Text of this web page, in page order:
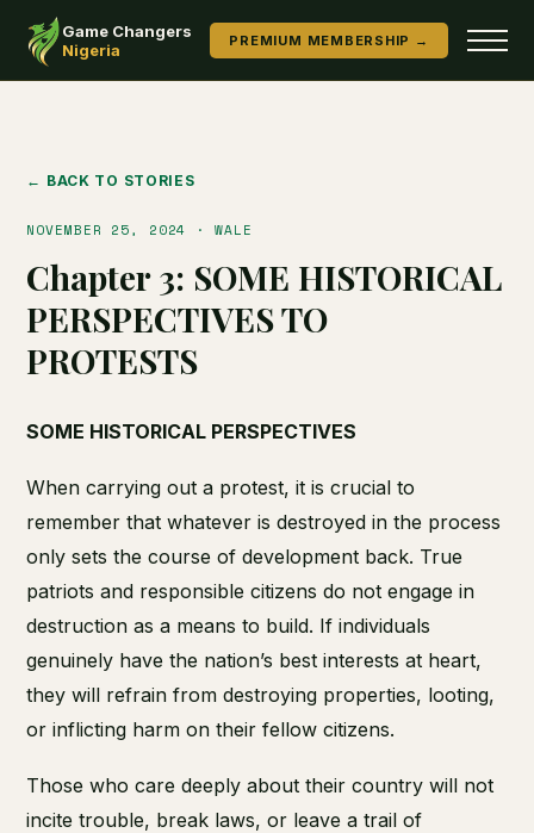
Game Changers
Nigeria
PREMIUM MEMBERSHIP →
← BACK TO STORIES
NOVEMBER 25, 2024 · WALE
Chapter 3: SOME HISTORICAL
PERSPECTIVES TO
PROTESTS
SOME HISTORICAL PERSPECTIVES
When carrying out a protest, it is crucial to
remember that whatever is destroyed in the process
only sets the course of development back. True
patriots and responsible citizens do not engage in
destruction as a means to build. If individuals
genuinely have the nation’s best interests at heart,
they will refrain from destroying properties, looting,
or inflicting harm on their fellow citizens.
Those who care deeply about their country will not
incite trouble, break laws, or leave a trail of